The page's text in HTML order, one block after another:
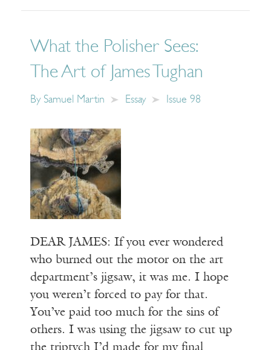
What the Polisher Sees:
The Art of James Tughan
By Samuel Martin Essay Issue 98
DEAR JAMES: If you ever wondered
who burned out the motor on the art
department’s jigsaw, it was me. I hope
you weren’t forced to pay for that.
You’ve paid too much for the sins of
others. I was using the jigsaw to cut up